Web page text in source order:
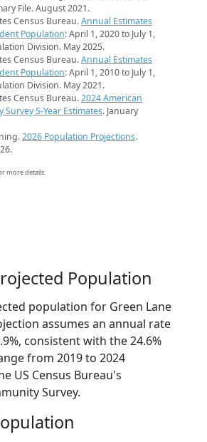
File. August 2021.
Census Bureau.Annual Estimates
Population: April 1, 2020 to July 1,
Division. May 2025.
Census Bureau.Annual Estimates
Population: April 1, 2010 to July 1,
Division. May 2021.
Census Bureau.2024 American
Survey 5-Year Estimates. January
2026 Population Projections.
more details.
Population
population for Green Lane
assumes an annual rate
consistent with the 24.6%
from 2019 to 2024
US Census Bureau's
Survey.